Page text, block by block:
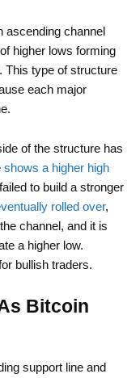
ascending channel
higher lows forming
This type of structure
each major
of the structure has
shows a higher high
to build a stronger
rolled over,
channel, and it is
a higher low.
bullish traders.
Bitcoin
support line and